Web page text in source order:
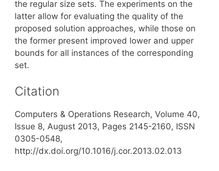
the regular size sets. The experiments on the
latter allow for evaluating the quality of the
proposed solution approaches, while those on
the former present improved lower and upper
bounds for all instances of the corresponding
set.
Citation
Computers & Operations Research, Volume 40,
Issue 8, August 2013, Pages 2145-2160, ISSN
0305-0548,
http://dx.doi.org/10.1016/j.cor.2013.02.013